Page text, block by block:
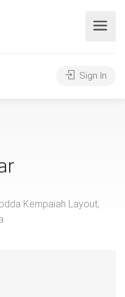
Sign In
Kempaiah Layout,